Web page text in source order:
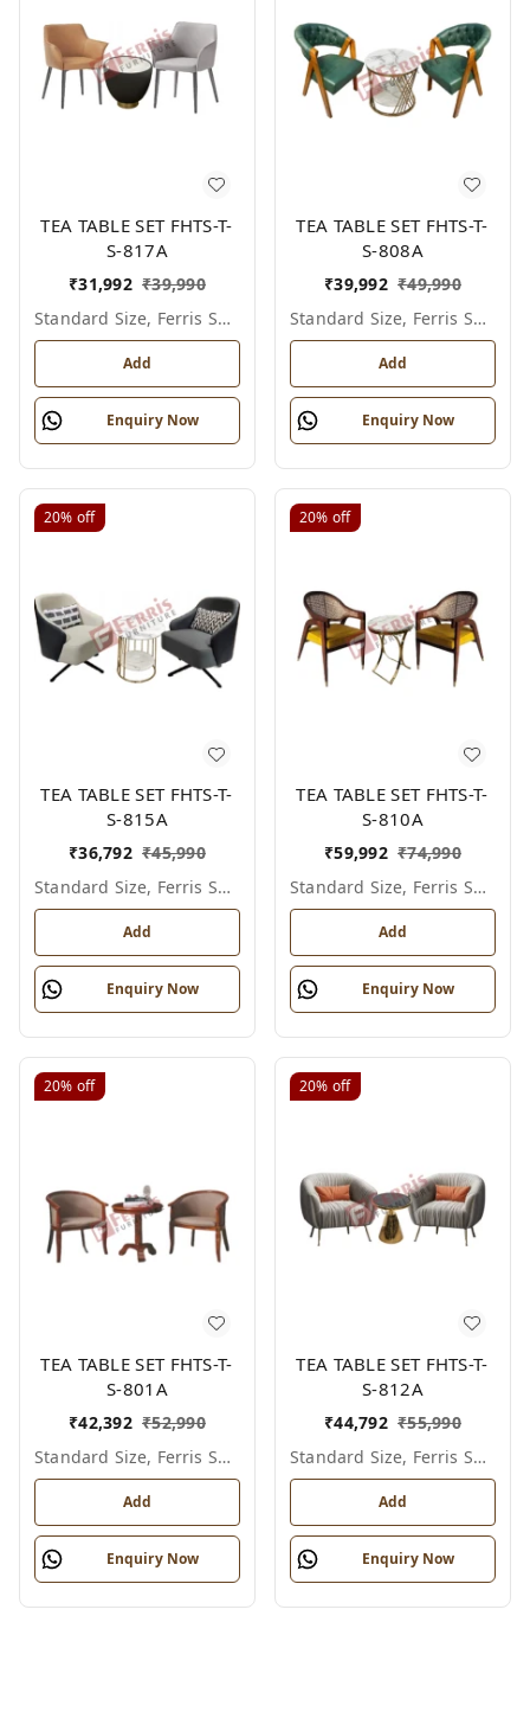
TEA TABLE SET FHTS-T-
S-817A
₹31,992 ₹39,990
Standard Size, Ferris Shade Card
Add
Enquiry Now
TEA TABLE SET FHTS-T-
S-808A
₹39,992 ₹49,990
Standard Size, Ferris Shade Card
Add
Enquiry Now
20% off
TEA TABLE SET FHTS-T-
S-815A
₹36,792 ₹45,990
Standard Size, Ferris Shade Card
Add
Enquiry Now
20% off
TEA TABLE SET FHTS-T-
S-810A
₹59,992 ₹74,990
Standard Size, Ferris Shade Card
Add
Enquiry Now
20% off
TEA TABLE SET FHTS-T-
S-801A
₹42,392 ₹52,990
Standard Size, Ferris Shade Card
Add
Enquiry Now
20% off
TEA TABLE SET FHTS-T-
S-812A
₹44,792 ₹55,990
Standard Size, Ferris Shade Card
Add
Enquiry Now